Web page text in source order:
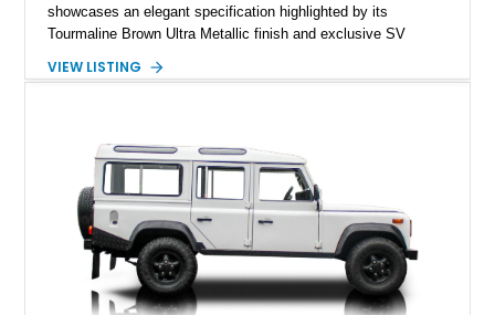
showcases an elegant specification highlighted by its
Tourmaline Brown Ultra Metallic finish and exclusive SV
twin-turbocharged V8 and equipped with an extensive list of
combination of refinement, technology, and capability that few
luxury SUVs can match.
VIEW LISTING